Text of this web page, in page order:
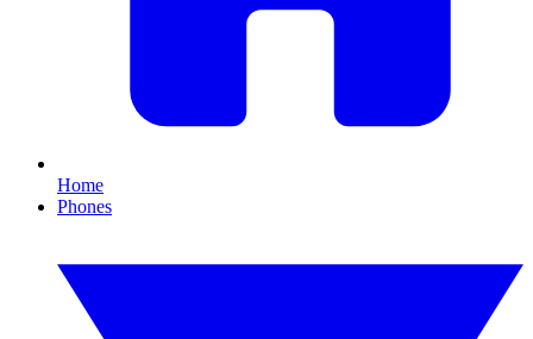
Home
Phones